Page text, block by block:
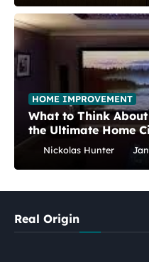
HOME IMPROVEMENT
What to Think
the Ultimate Home
Nickolas Hunter
Real Origin